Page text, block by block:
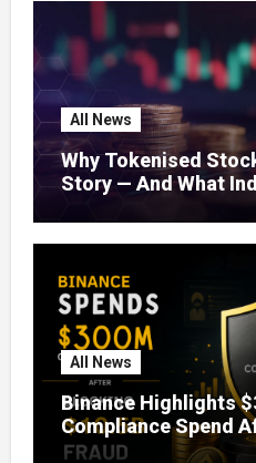
All News
Why Tokenised
Story — And What
All News
Binance Highlights
Compliance Spend
Billion in Fraud